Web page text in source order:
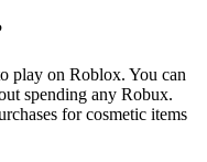
play on Roblox. You can
spending any Robux.
for cosmetic items